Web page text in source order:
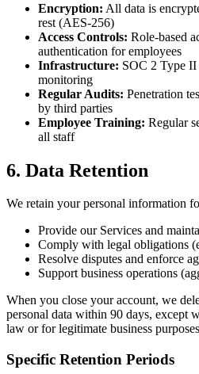
Encryption: All data is
rest (AES-256)
Access Controls: Role-based
authentication for employees
Infrastructure: SOC 2 Type
monitoring
Regular Audits: Penetration
by third parties
Employee Training: Regular
all staff
6. Data Retention
We retain your personal information
Provide our Services and
Comply with legal obligations
Resolve disputes and enforce
Support business operations
When you close your account, we
personal data within 90 days, except
law or for legitimate business
Specific Retention Periods